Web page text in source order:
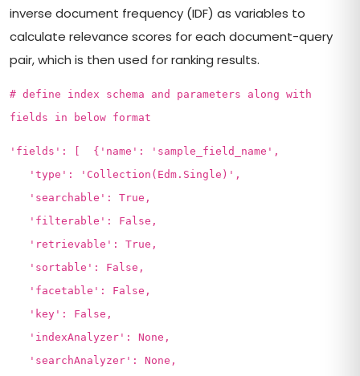
inverse document frequency (IDF) as variables to
calculate relevance scores for each document-query
pair, which is then used for ranking results.
# define index schema and parameters along with
fields in below format
'fields': [ {'name': 'sample_field_name',
'type': 'Collection(Edm.Single)',
'searchable': True,
'filterable': False,
'retrievable': True,
'sortable': False,
'facetable': False,
'key': False,
'indexAnalyzer': None,
'searchAnalyzer': None,